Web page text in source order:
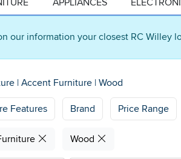
our information your closest RC Willey
APPLIANCES
| Accent Furniture | Wood
Features Brand Price Range
Wood